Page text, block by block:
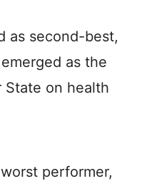
as second-best,
emerged as the
on health
performer,